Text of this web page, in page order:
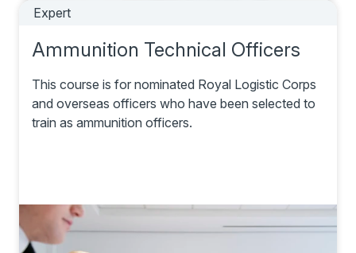
Expert
Ammunition Technical Officers
This course is for nominated Royal Logistic Corps
and overseas officers who have been selected to
train as ammunition officers.